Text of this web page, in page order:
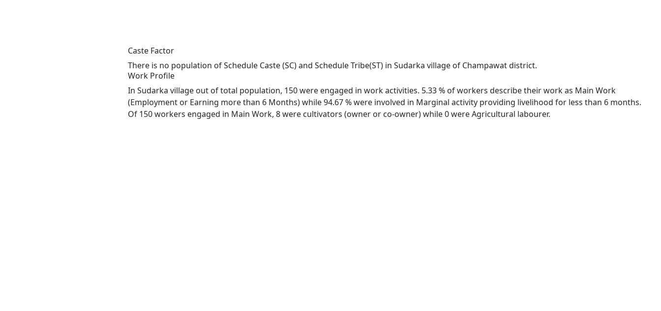
Caste Factor
There is no population of Schedule Caste (SC) and Schedule Tribe(ST) in Sudarka village of Champawat district.
Work Profile
In Sudarka village out of total population, 150 were engaged in work activities. 5.33 % of workers describe their work as Main Work
(Employment or Earning more than 6 Months) while 94.67 % were involved in Marginal activity providing livelihood for less than 6 months.
Of 150 workers engaged in Main Work, 8 were cultivators (owner or co-owner) while 0 were Agricultural labourer.